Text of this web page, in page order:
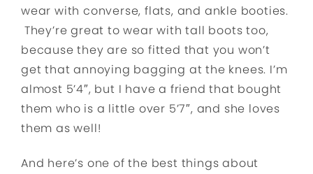
wear with converse, flats, and ankle booties.
They’re great to wear with tall boots too,
because they are so fitted that you won’t
get that annoying bagging at the knees. I’m
almost 5’4″, but I have a friend that bought
them who is a little over 5’7″, and she loves
them as well!
And here’s one of the best things about